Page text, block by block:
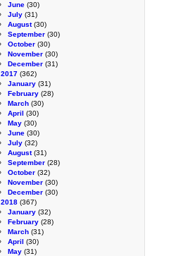
June (30)
July (31)
August(30)
September (30)
October (30)
November (30)
December (31)
2017 (362)
January (31)
February (28)
March (30)
April (30)
May (30)
June (30)
July (32)
August(31)
September (28)
October (32)
November (30)
December (30)
2018 (367)
January (32)
February (28)
March (31)
April (30)
May (31)